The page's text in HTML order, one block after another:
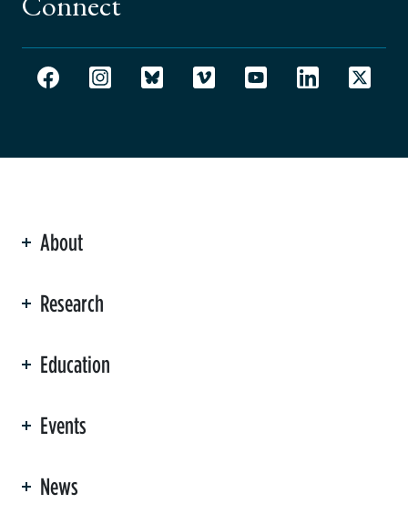
About
Research
Education
Events
News